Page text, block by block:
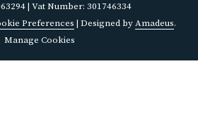
| Vat Number: 301746334
Preferences | Designed byAmadeus.
Manage Cookies